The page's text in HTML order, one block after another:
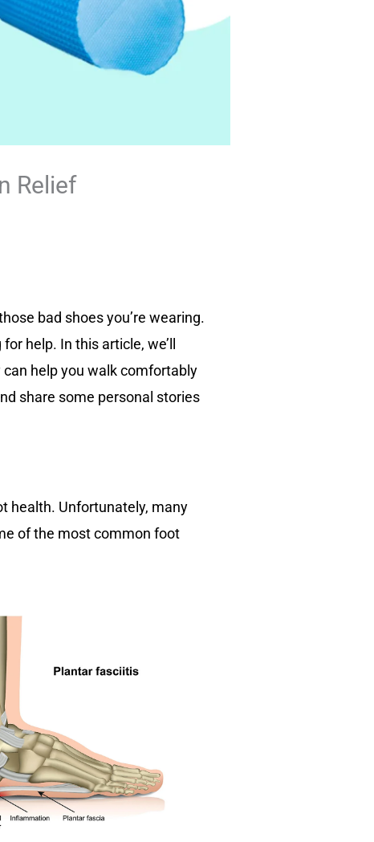
Relief
bad shoes you’re wearing.
help. In this article, we’ll
help you walk comfortably
share some personal stories
health. Unfortunately, many
of the most common foot